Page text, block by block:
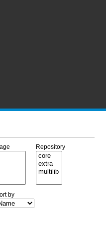
Repository
by